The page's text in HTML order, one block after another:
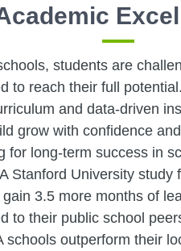
students are
to reach their full
and data-driven
grow with confidence
for long-term success in
Stanford University study
3.5 more months of
to their public school
schools outperform their